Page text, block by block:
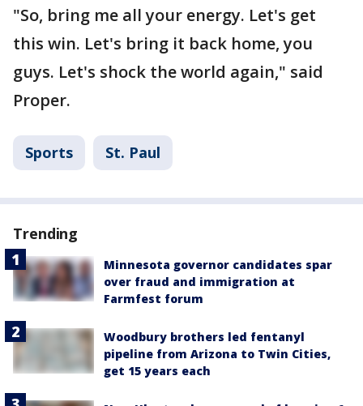
"So, bring me all your energy. Let's get
this win. Let's bring it back home, you
guys. Let's shock the world again," said
Proper.
Sports St. Paul
Trending
Minnesota governor candidates spar
over fraud and immigration at
Farmfest forum
Woodbury brothers led fentanyl
pipeline from Arizona to Twin Cities,
get 15 years each